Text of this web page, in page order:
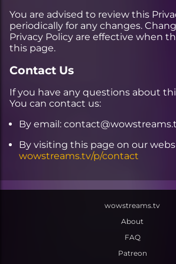
You are advised to review this
periodically for any changes.
Privacy Policy are effective when
this page.
Contact Us
If you have any questions about
You can contact us:
By email:
By visiting this page on our
wowstreams.tv/p/contact
wowstreams.tv
About
FAQ
Patreon